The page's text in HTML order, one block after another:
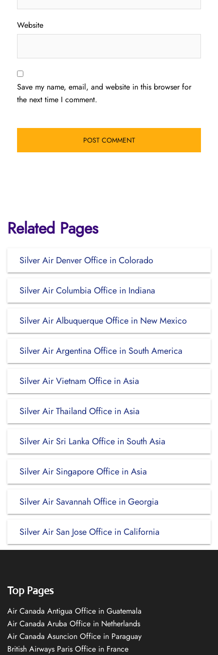
Website
Save my name, email, and website in this browser for
the next time I comment.
Related Pages
Silver Air Denver Office in Colorado
Silver Air Columbia Office in Indiana
Silver Air Albuquerque Office in New Mexico
Silver Air Argentina Office in South America
Silver Air Vietnam Office in Asia
Silver Air Thailand Office in Asia
Silver Air Sri Lanka Office in South Asia
Silver Air Singapore Office in Asia
Silver Air Savannah Office in Georgia
Silver Air San Jose Office in California
Top Pages
Air Canada Antigua Office in Guatemala
Air Canada Aruba Office in Netherlands
Air Canada Asuncion Office in Paraguay
British Airways Paris Office in France